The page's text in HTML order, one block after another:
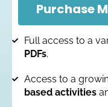
Full access to a
PDFs.
Access to a
based activities
Purchase